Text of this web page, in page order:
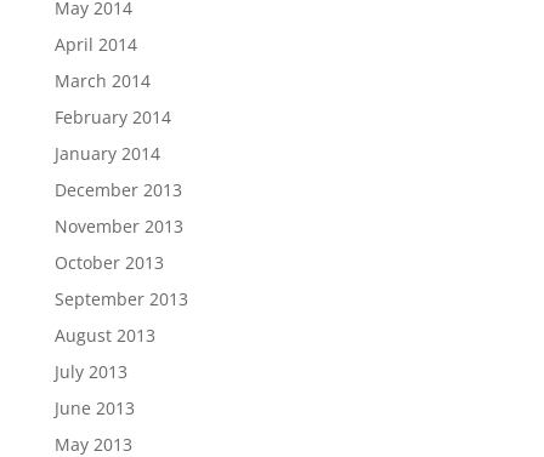
May 2014
April 2014
March 2014
February 2014
January 2014
December 2013
November 2013
October 2013
September 2013
August 2013
July 2013
June 2013
May 2013